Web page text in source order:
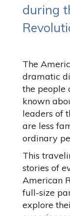
during
The
dramatic
the people
known
leaders of
are less
ordinary
This
stories of
American
full-size
explore